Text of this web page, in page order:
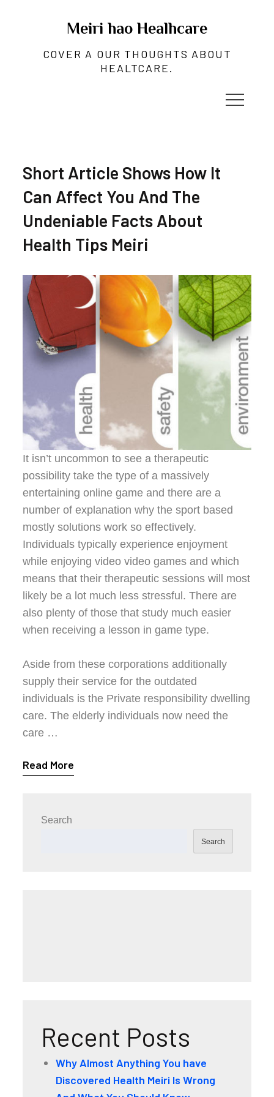
Meiri hao Healhcare
COVER A OUR THOUGHTS ABOUT
HEALTCARE.
Short Article Shows How It
Can Affect You And The
Undeniable Facts About
Health Tips Meiri
It isn’t uncommon to see a therapeutic
possibility take the type of a massively
entertaining online game and there are a
number of explanation why the sport based
mostly solutions work so effectively.
Individuals typically experience enjoyment
while enjoying video video games and which
means that their therapeutic sessions will most
likely be a lot much less stressful. There are
also plenty of those that study much easier
when receiving a lesson in game type.
Aside from these corporations additionally
supply their service for the outdated
individuals is the Private responsibility dwelling
care. The elderly individuals now need the
care …
Read More
Search
Search
Recent Posts
Why Almost Anything You have
Discovered Health Meiri Is Wrong